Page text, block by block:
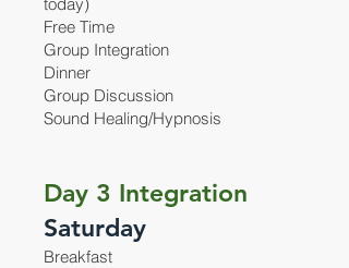
Free Time
Group Integration
Dinner
Group Discussion
Sound Healing/Hypnosis
Day 3 Integration
Saturday
Breakfast